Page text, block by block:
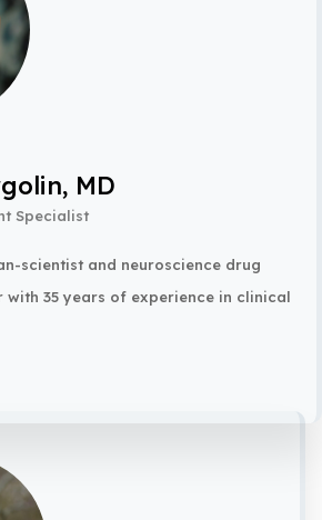
MD
Specialist
scientist and neuroscience drug
with 35 years of experience in clinical